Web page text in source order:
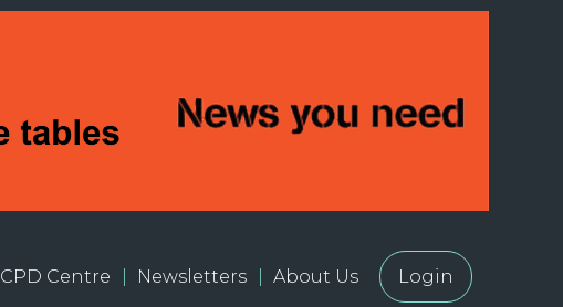
CPD Centre Newsletters About Us Login